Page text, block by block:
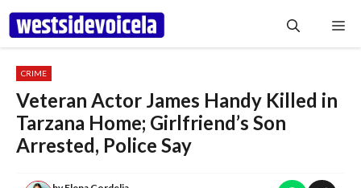
Skip
content
CRIME
Veteran Actor James Handy Killed in
Tarzana Home; Girlfriend’s Son
Arrested, Police Say